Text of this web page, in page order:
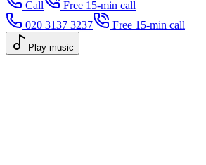
Call
Free 15-min call
020 3137 3237
Free 15-min call
Play music